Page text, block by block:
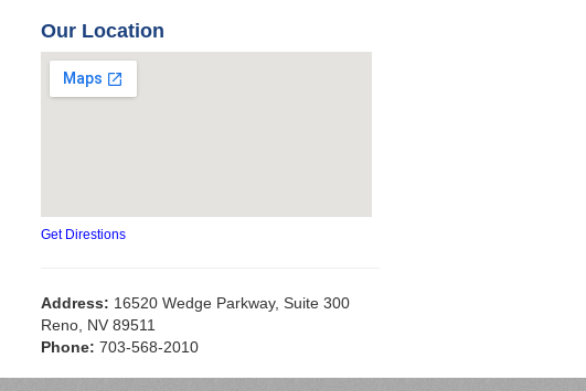
Our Location
Get Direstions
Address: 16520 Wedge Parkway, Suite 300
Reno, NV 89511
Phone: 703-568-2010